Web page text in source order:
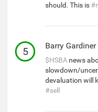
should. This is
5 Barry Gardiner
$HSBA news
slowdown/
devaluation will
#sell